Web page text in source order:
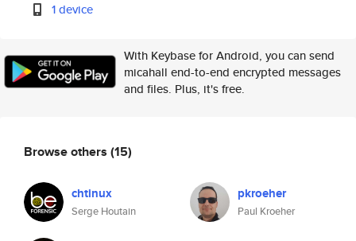
1 device
With Keybase for Android, you can send
micahall end-to-end encrypted messages
and files. Plus, it's free.
Browse others (15)
chtinux
Serge Houtain
pkroeher
Paul Kroeher